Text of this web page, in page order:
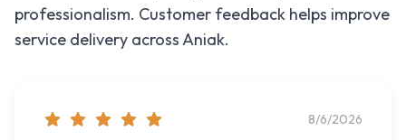
professionalism. Customer feedback helps improve
service delivery acrossAniak.
8/6/2026